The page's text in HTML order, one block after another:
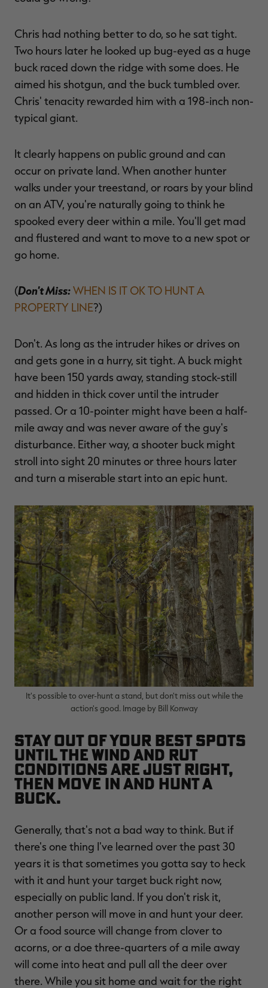
Chris had nothing better to do, so he sat tight.
Two hours later he looked up bug-eyed as a huge
buck raced down the ridge with some does. He
aimed his shotgun, and the buck tumbled over.
Chris' tenacity rewarded him with a 198-inch non-
typical giant.
It clearly happens on public ground and can
occur on private land. When another hunter
walks under your treestand, or roars by your blind
on an ATV, you're naturally going to think he
spooked every deer within a mile. You'll get mad
and flustered and want to move to a new spot or
go home.
(Don't Miss:WHEN IS IT OK TO HUNT A
PROPERTY LINE?)
Don't. As long as the intruder hikes or drives on
and gets gone in a hurry, sit tight. A buck might
have been 150 yards away, standing stock-still
and hidden in thick cover until the intruder
passed. Or a 10-pointer might have been a half-
mile away and was never aware of the guy's
disturbance. Either way, a shooter buck might
stroll into sight 20 minutes or three hours later
and turn a miserable start into an epic hunt.
It's possible to over-hunt a stand, but don't miss out while the
action's good. Image by Bill Konway
Stay out of your best spots
until the wind and rut
conditions are just right,
then move in and hunt a
buck.
Generally, that's not a bad way to think. But if
there's one thing I've learned over the past 30
years it is that sometimes you gotta say to heck
with it and hunt your target buck right now,
especially on public land. If you don't risk it,
another person will move in and hunt your deer.
Or a food source will change from clover to
acorns, or a doe three-quarters of a mile away
will come into heat and pull all the deer over
there. While you sit home and wait for the right